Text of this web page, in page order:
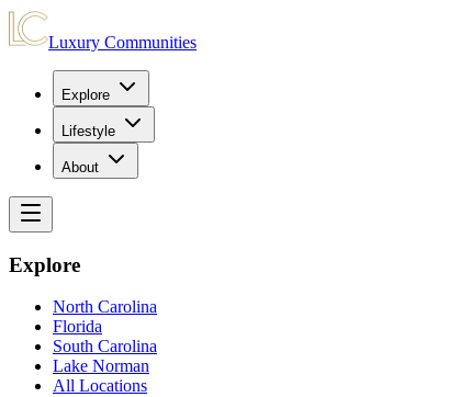
Luxury Communities
Explore
Lifestyle
About
Explore
North Carolina
Florida
South Carolina
Lake Norman
All Locations